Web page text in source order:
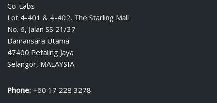
Co-Labs
Lot 4-401 & 4-402, The Starling Mall
No. 6, Jalan SS 21/37
Damansara Utama
47400 Petaling Jaya
Selangor, MALAYSIA
Phone: +60 17 228 3278